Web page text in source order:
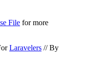
File for more
Laravelers // By